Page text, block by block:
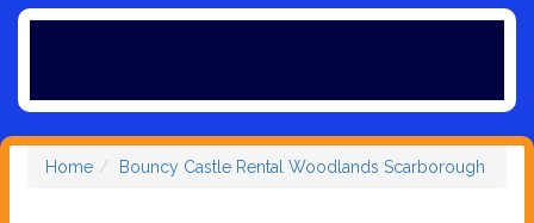
Home Bouncy Castle Rental Woodlands Scarborough